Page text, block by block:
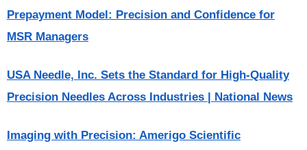
Prepayment Model: Precision and Confidence for
MSR Managers
USA Needle, Inc. Sets the Standard for High-Quality
Precision Needles Across Industries | National News
Imaging with Precision: Amerigo Scientific